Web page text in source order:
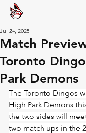
Match
Toronto
Park Demons
Jul 24, 2025
The Toronto Dingos
High Park Demons
the two sides will
two match ups in the